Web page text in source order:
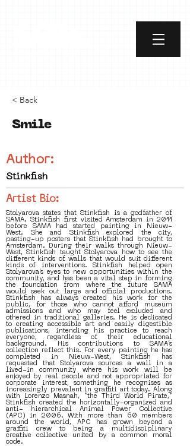
< Back
Smile
Author:
Stinkfish
Artist Bio:
Stolyarova states that Stinkfish is a godfather of
SAMA. Stinkfish first visited Amsterdam in 2011
before SAMA had started painting in Nieuw-
West. She and Stinkfish explored the city,
pasting-up posters that Stinkfish had brought to
Amsterdam. During their walks through Nieuw-
West, Stinkfish taught Stolyarova how to see the
different kinds of walls that would suit different
kinds of interventions. Stinkfish helped open
Stolyarova’s eyes to new opportunities within the
community, and has been a vital step in forming
the foundation from where the future SAMA
would seek out large and official productions.
Stinkfish has always created his work for the
public, for those who cannot afford museum
admissions and who may feel excluded and
othered in traditional galleries. He is dedicated
to creating accessible art and easily digestible
publications, intending his practice to reach
everyone, regardless of their educational
background. His contributions to SAMA’s
collection reflect this. For every painting he has
completed in Nieuw-West, Stinkfish has
requested that Stolyarova sources a wall in a
lived-in community where his work will be
enjoyed by real people and not appropriated for
corporate interest, something he recognises as
increasingly prevalent in graffiti art today. Along
with Lorenzo Masnah, “the Third World Pirate,”
Stinkfish created the horizontally-organized and
anti- hierarchical Animal Power Collective
(APC) in 2006. With more than 60 members
around the world, APC has grown beyond a
graffiti crew to being a multidisciplinary
creative collective united by a common moral
code.